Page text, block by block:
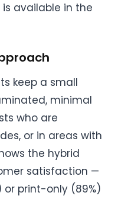
is available in the
keep a small
minimal
who are
or in areas with
the hybrid
satisfaction —
or print-only (89%)